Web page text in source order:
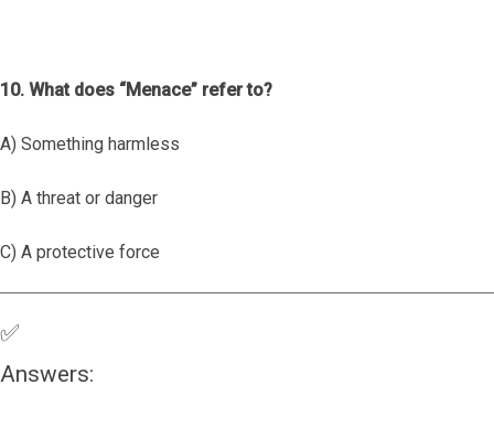
10. What does “Menace” refer to?
A) Something harmless
B) A threat or danger
C) A protective force
✅
Answers: